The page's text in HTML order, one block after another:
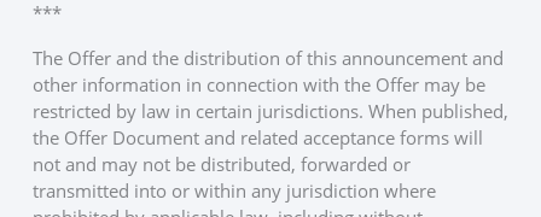
***
The Offer and the distribution of this announcement and
other information in connection with the Offer may be
restricted by law in certain jurisdictions. When published,
the Offer Document and related acceptance forms will
not and may not be distributed, forwarded or
transmitted into or within any jurisdiction where